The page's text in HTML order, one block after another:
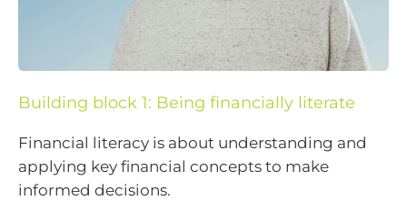
Building block 1: Being financially literate
Financial literacy is about understanding and
applying key financial concepts to make
informed decisions.